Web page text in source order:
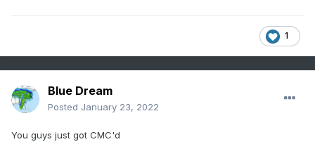
1
Blue Dream
Posted January 23, 2022
You guys just got CMC'd